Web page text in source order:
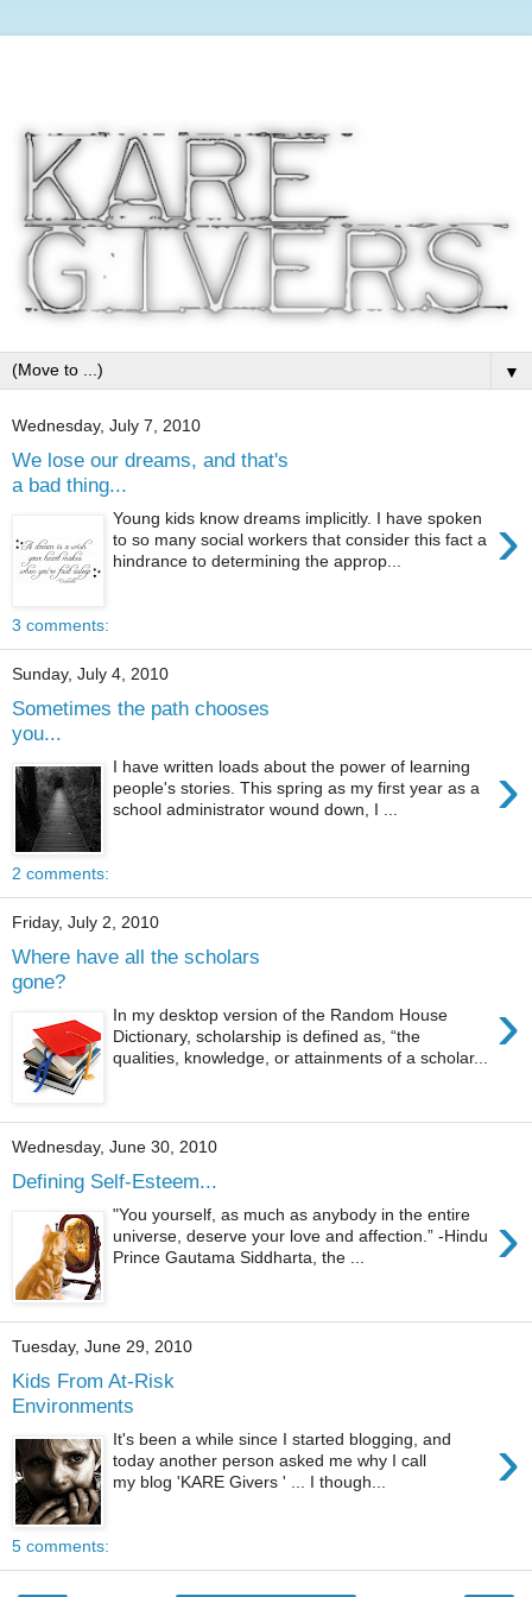
▼
Wednesday, July 7, 2010
We lose our dreams, and that's
a bad thing...
›
Young kids know dreams implicitly. I have spoken
to so many social workers that consider this fact a
hindrance to determining the approp...
3 comments:
Sunday, July 4, 2010
Sometimes the path chooses
you...
›
I have written loads about the power of learning
people's stories. This spring as my first year as a
school administrator wound down, I ...
2 comments:
Friday, July 2, 2010
Where have all the scholars
gone?
›
In my desktop version of the Random House
Dictionary, scholarship is defined as, “the
qualities, knowledge, or attainments of a scholar...
Wednesday, June 30, 2010
Defining Self-Esteem...
›
"You yourself, as much as anybody in the entire
universe, deserve your love and affection.” -Hindu
Prince Gautama Siddharta, the ...
Tuesday, June 29, 2010
Kids From At-Risk
Environments
›
It's been a while since I started blogging, and
today another person asked me why I call
my blog 'KARE Givers ' ... I though...
5 comments: